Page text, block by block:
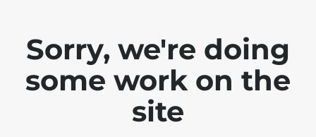
Sorry, we're doing
some work on the
site